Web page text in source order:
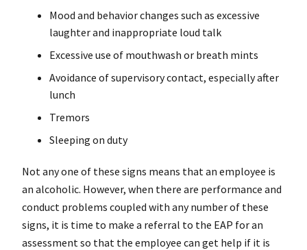
Mood and behavior changes such as excessive
laughter and inappropriate loud talk
Excessive use of mouthwash or breath mints
Avoidance of supervisory contact, especially after
lunch
Tremors
Sleeping on duty
Not any one of these signs means that an employee is
an alcoholic. However, when there are performance and
conduct problems coupled with any number of these
signs, it is time to make a referral to the EAP for an
assessment so that the employee can get help if it is